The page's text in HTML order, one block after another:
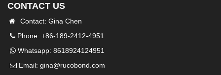
CONTACT US
Contact: Gina Chen
Phone: +86-189-2412-4951
Whatsapp: 8618924124951
Email: gina@rucobond.com